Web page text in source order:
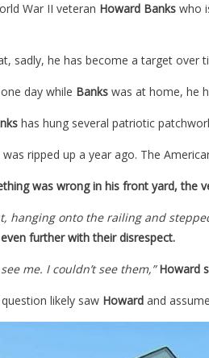
War II veteran Howard Banks who
sadly, he has become a target over
day while Banks was at home, he
has hung several patriotic
ripped up a year ago. The
was wrong in his front yard, the
hanging onto the railing and
further with their disrespect.
me. I couldn’t see them,” Howard
likely saw Howard and